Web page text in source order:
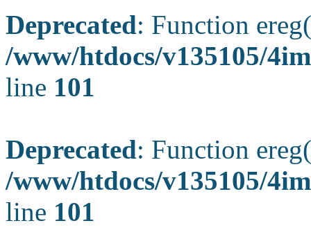
Deprecated: Function
/www/htdocs/v135105/
line 101
Deprecated: Function
/www/htdocs/v135105/
line 101